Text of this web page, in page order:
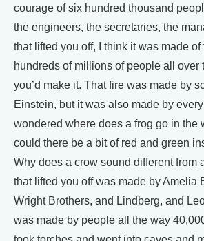
courage of six hundred thousand
the engineers, the secretaries, the
that lifted you off, I think it was made of
hundreds of millions of people all over
you’d make it. That fire was made by
Einstein, but it was also made by
wondered where does a frog go in the
could there be a bit of red and green
Why does a crow sound different from
that lifted you off was made by Amelia
Wright Brothers, and Lindberg, and
was made by people all the way